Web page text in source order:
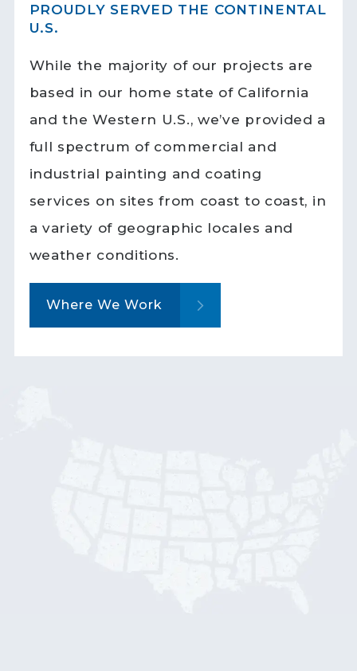
PROUDLY SERVED THE CONTINENTAL
U.S.
While the majority of our projects are
based in our home state of California
and the Western U.S., we’ve provided a
full spectrum of commercial and
industrial painting and coating
services on sites from coast to coast, in
a variety of geographic locales and
weather conditions.
Where We Work